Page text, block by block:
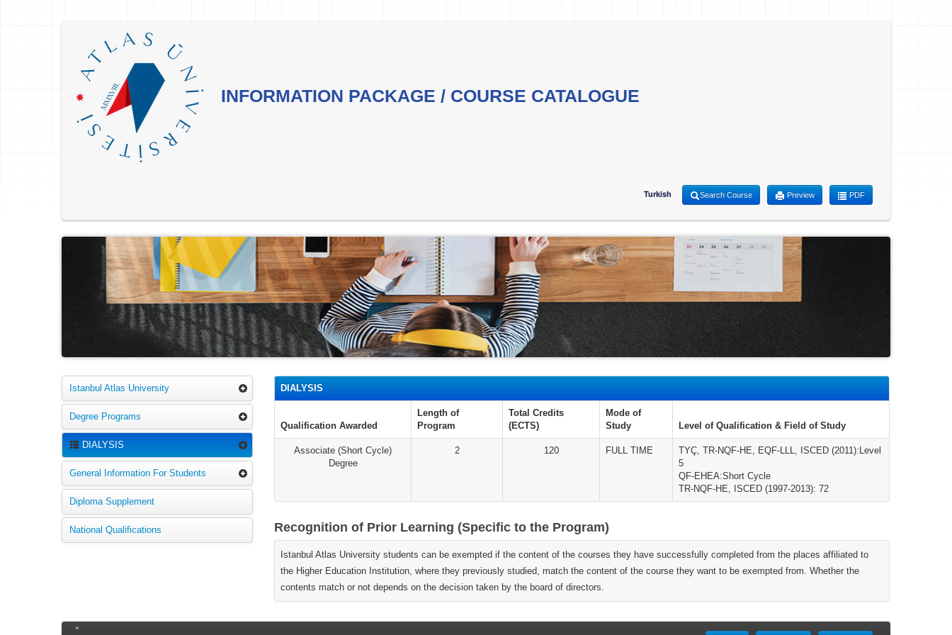
INFORMATION PACKAGE / COURSE CATALOGUE
Turkish Search Course Preview PDF
Istanbul Atlas University
Degree Programs
DIALYSIS
General Information For Students
Diploma Supplement
National Qualifications
DIALYSIS
Qualification Awarded
Length of
Program
Total Credits
(ECTS)
Mode of
Study
Level of Qualification & Field of Study
Associate (Short Cycle)
Degree
2 120 FULL TIME
TYÇ, TR-NQF-HE, EQF-LLL, ISCED (2011):Level
5
QF-EHEA:Short Cycle
TR-NQF-HE, ISCED (1997-2013): 72
Recognition of Prior Learning (Specific to the Program)
Istanbul Atlas University students can be exempted if the content of the courses they have successfully completed from the places affiliated to
the Higher Education Institution, where they previously studied, match the content of the course they want to be exempted from. Whether the
contents match or not depends on the decision taken by the board of directors.